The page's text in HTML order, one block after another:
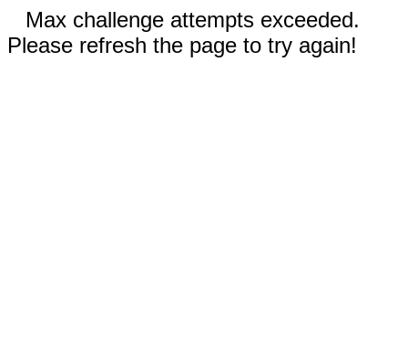
Max challenge attempts exceeded.
Please refresh the page to try again!